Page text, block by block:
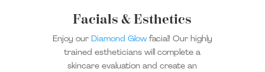
Facials & Esthetics
Enjoy our Diamond Glowfacial! Our highly
trained estheticians will complete a
skincare evaluation and create an